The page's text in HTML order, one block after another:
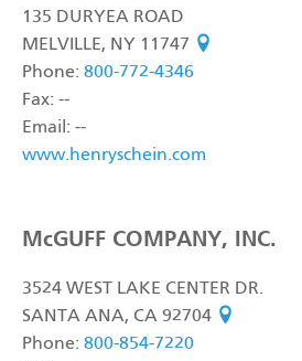
135 DURYEA ROAD
MELVILLE, NY 11747 see on map
Phone: 800-772-4346
Fax: --
Email: --
www.henryschein.com
McGUFF COMPANY, INC.
3524 WEST LAKE CENTER DR.
SANTA ANA, CA 92704 see on map
Phone: 800-854-7220